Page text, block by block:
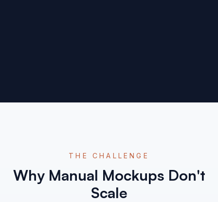
THE CHALLENGE
Why Manual Mockups Don't
Scale